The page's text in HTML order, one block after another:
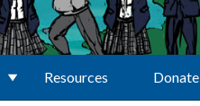
Resources Donate